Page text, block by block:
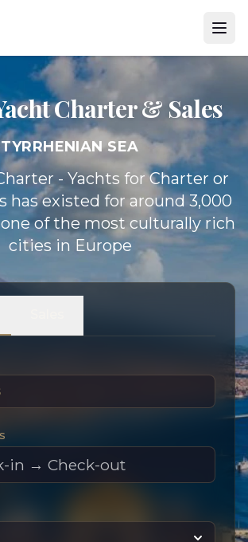
Charter & Sales
TYRRHENIAN SEA
- Yachts for Charter or
has existed for around 3,000
of the most culturally rich
cities in Europe